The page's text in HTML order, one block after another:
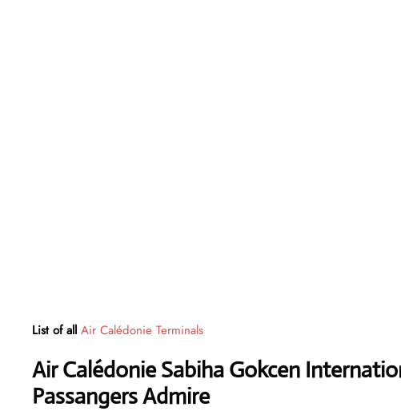
List of all Air Calédonie Terminals
Air Calédonie Sabiha Gokcen
Passangers Admire